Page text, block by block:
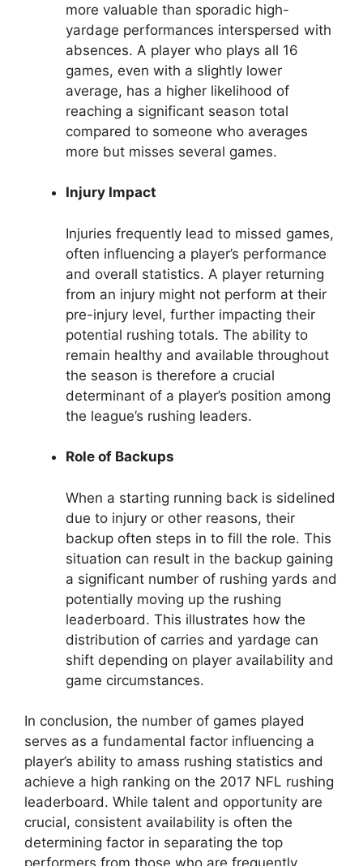
more valuable than sporadic high-
yardage performances interspersed with
absences. A player who plays all 16
games, even with a slightly lower
average, has a higher likelihood of
reaching a significant season total
compared to someone who averages
more but misses several games.
Injury Impact
Injuries frequently lead to missed games,
often influencing a player’s performance
and overall statistics. A player returning
from an injury might not perform at their
pre-injury level, further impacting their
potential rushing totals. The ability to
remain healthy and available throughout
the season is therefore a crucial
determinant of a player’s position among
the league’s rushing leaders.
Role of Backups
When a starting running back is sidelined
due to injury or other reasons, their
backup often steps in to fill the role. This
situation can result in the backup gaining
a significant number of rushing yards and
potentially moving up the rushing
leaderboard. This illustrates how the
distribution of carries and yardage can
shift depending on player availability and
game circumstances.
In conclusion, the number of games played
serves as a fundamental factor influencing a
player’s ability to amass rushing statistics and
achieve a high ranking on the 2017 NFL rushing
leaderboard. While talent and opportunity are
crucial, consistent availability is often the
determining factor in separating the top